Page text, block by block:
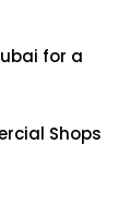
for a
Shops